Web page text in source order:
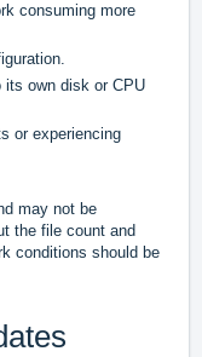
consuming more
its own disk or CPU
or experiencing
may not be
the file count and
conditions should be